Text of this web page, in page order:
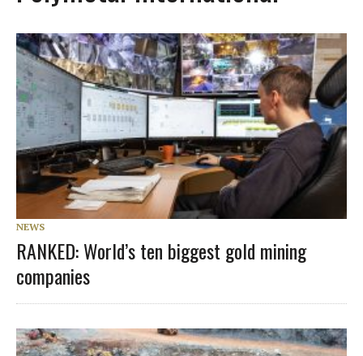
NEWS
RANKED: World’s ten biggest gold mining
companies